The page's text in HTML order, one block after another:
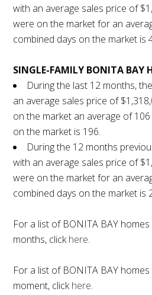
with an average sales price of
were on the market for an
combined days on the market is
SINGLE-FAMILY BONITA BAY
During the last 12 months,
an average sales price of
on the market an average of
on the market is 196.
During the 12 months
with an average sales price of
were on the market for an
combined days on the market is
For a list of BONITA BAY
months, clickhere.
For a list of BONITA BAY
moment, clickhere.